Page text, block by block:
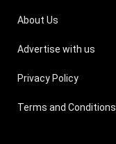
About Us
Advertise with us
Privacy Policy
Terms and Conditions